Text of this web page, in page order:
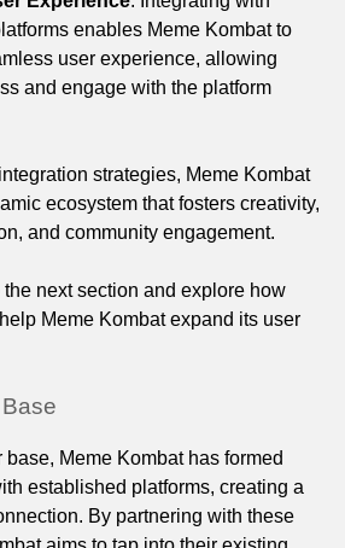
enables Meme Kombat to
user experience, allowing
and engage with the platform
strategies, Meme Kombat
ecosystem that fosters creativity,
and community engagement.
the next section and explore how
Meme Kombat expand its user
Meme Kombat has formed
established platforms, creating a
By partnering with these